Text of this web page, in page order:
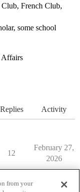
French Club,
some school
Affairs
Replies Activity
12
February 27,
2026
from your